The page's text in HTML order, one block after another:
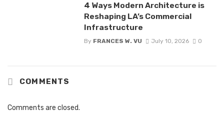
4 Ways Modern Architecture is
Reshaping LA’s Commercial
Infrastructure
By FRANCES W. VU July 10, 2026 0
COMMENTS
Comments are closed.